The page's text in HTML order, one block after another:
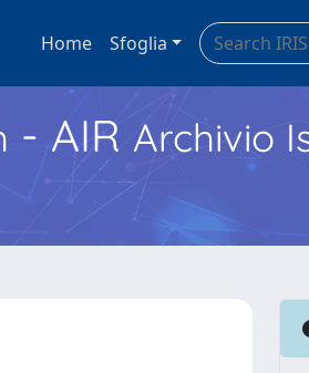
Home Sfoglia
- AIR Archivio